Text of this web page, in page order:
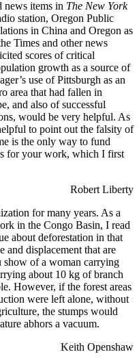
news items in The New York
station, Oregon Public
in China and Oregon as
Times and other news
scores of critical
growth as a source of
use of Pittsburgh as an
area that had fallen in
and also of successful
would be very helpful. As
to point out the falsity of
is the only way to fund
for your work, which I first
Robert Liberty
for many years. As a
in the Congo Basin, I read
about deforestation in that
and displacement that are
of a woman carrying
about 10 kg of branch
However, if the forest areas
were left alone, without
the stumps would
abhors a vacuum.
Keith Openshaw